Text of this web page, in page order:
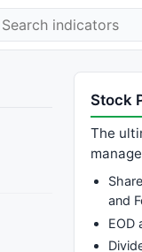
Stock
The
and
EOD